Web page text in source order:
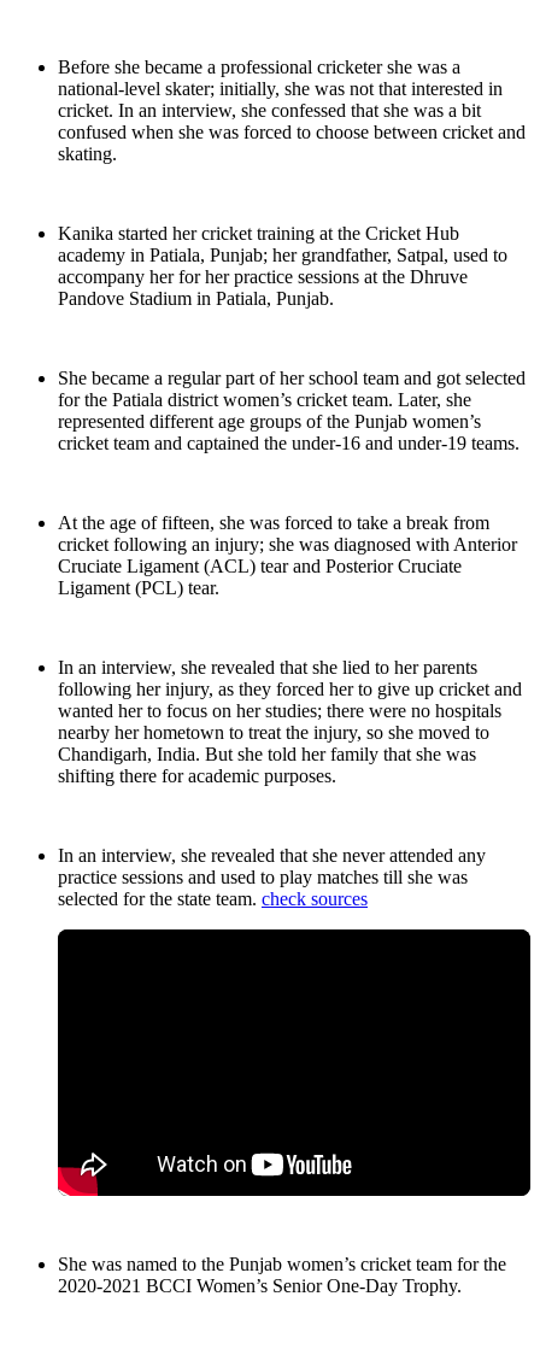
Before she became a professional cricketer she was a
national-level skater; initially, she was not that interested in
cricket. In an interview, she confessed that she was a bit
confused when she was forced to choose between cricket and
skating.
Kanika started her cricket training at the Cricket Hub
academy in Patiala, Punjab; her grandfather, Satpal, used to
accompany her for her practice sessions at the Dhruve
Pandove Stadium in Patiala, Punjab.
She became a regular part of her school team and got selected
for the Patiala district women’s cricket team. Later, she
represented different age groups of the Punjab women’s
cricket team and captained the under-16 and under-19 teams.
At the age of fifteen, she was forced to take a break from
cricket following an injury; she was diagnosed with Anterior
Cruciate Ligament (ACL) tear and Posterior Cruciate
Ligament (PCL) tear.
In an interview, she revealed that she lied to her parents
following her injury, as they forced her to give up cricket and
wanted her to focus on her studies; there were no hospitals
nearby her hometown to treat the injury, so she moved to
Chandigarh, India. But she told her family that she was
shifting there for academic purposes.
In an interview, she revealed that she never attended any
practice sessions and used to play matches till she was
selected for the state team. check sources
She was named to the Punjab women’s cricket team for the
2020-2021 BCCI Women’s Senior One-Day Trophy.